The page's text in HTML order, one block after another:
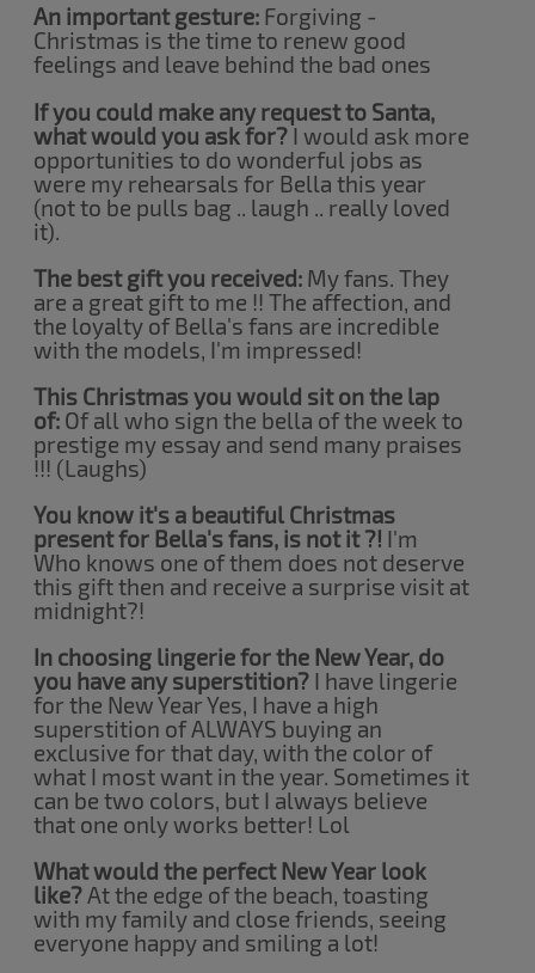
An important gesture: Forgiving -
Christmas is the time to renew good
feelings and leave behind the bad ones
If you could make any request to Santa,
what would you ask for? I would ask more
opportunities to do wonderful jobs as
were my rehearsals for Bella this year
(not to be pulls bag .. laugh .. really loved
it).
The best gift you received: My fans. They
are a great gift to me !! The affection, and
the loyalty of Bella's fans are incredible
with the models, I'm impressed!
This Christmas you would sit on the lap
of: Of all who sign the bella of the week to
prestige my essay and send many praises
!!! (Laughs)
You know it's a beautiful Christmas
present for Bella's fans, is not it ?! I'm
Who knows one of them does not deserve
this gift then and receive a surprise visit at
midnight?!
In choosing lingerie for the New Year, do
you have any superstition? I have lingerie
for the New Year Yes, I have a high
superstition of ALWAYS buying an
exclusive for that day, with the color of
what I most want in the year. Sometimes it
can be two colors, but I always believe
that one only works better! Lol
What would the perfect New Year look
like?At the edge of the beach, toasting
with my family and close friends, seeing
everyone happy and smiling a lot!